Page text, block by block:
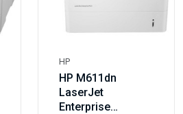
HP
HP M611dn
LaserJet
Enterprise